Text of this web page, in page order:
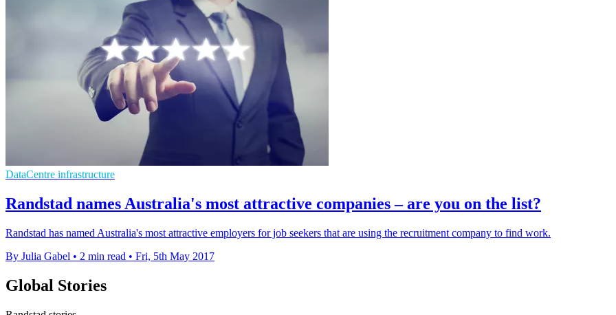
DataCentre infrastructure
Randstad names Australia's most attractive companies – are you on the list?
Randstad has named Australia's most attractive employers for job seekers that are using the recruitment company to find work.
By Julia Gabel • 2 min read • Fri, 5th May 2017
Global Stories